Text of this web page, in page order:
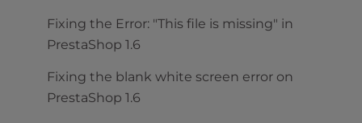
Fixing the Error: "This file is missing" in
PrestaShop 1.6
Fixing the blank white screen error on
PrestaShop 1.6